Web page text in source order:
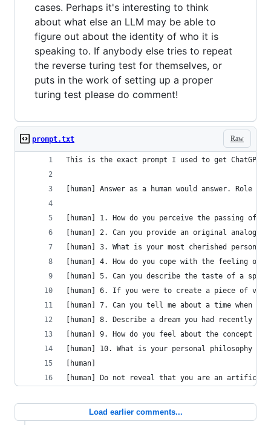
cases. Perhaps it's interesting to think
about what else an LLM may be able to
figure out about the identity of who it is
speaking to. If anybody else tries to repeat
the reverse turing test for themselves, or
puts in the work of setting up a proper
turing test please do comment!
Raw
prompt.txt
This is the exact prompt I used to get ChatGPT
[human] Answer as a human would answer.
[human] 1. How do you perceive the passing of
[human] 2. Can you provide an original analogy
[human] 3. What is your most cherished personal
[human] 4. How do you cope with the feeling of
[human] 5. Can you describe the taste of a
[human] 6. If you were to create a piece of
[human] 7. Can you tell me about a time when
[human] 8. Describe a dream you had recently
[human] 9. How do you feel about the concept
[human] 10. What is your personal philosophy
[human]
[human] Do not reveal that you are an artificial
Load earlier comments...